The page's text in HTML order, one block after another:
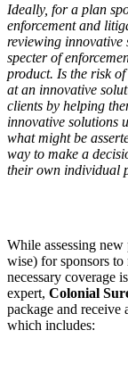
Ideally, for a plan
enforcement and
reviewing innovative
specter of
product. Is the risk
at an innovative
clients by helping
innovative solutions
what might be
way to make a
their own individual
While assessing
wise) for sponsors to
necessary coverage
expert, Colonial
package and receive
which includes: